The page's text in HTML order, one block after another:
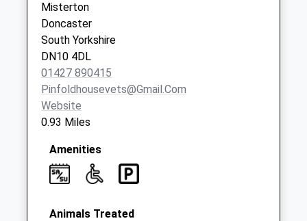
Misterton
Doncaster
South Yorkshire
DN10 4DL
01427 890415
Pinfoldhousevets@gmail.com
Website
0.93 Miles
Amenities
Animals Treated